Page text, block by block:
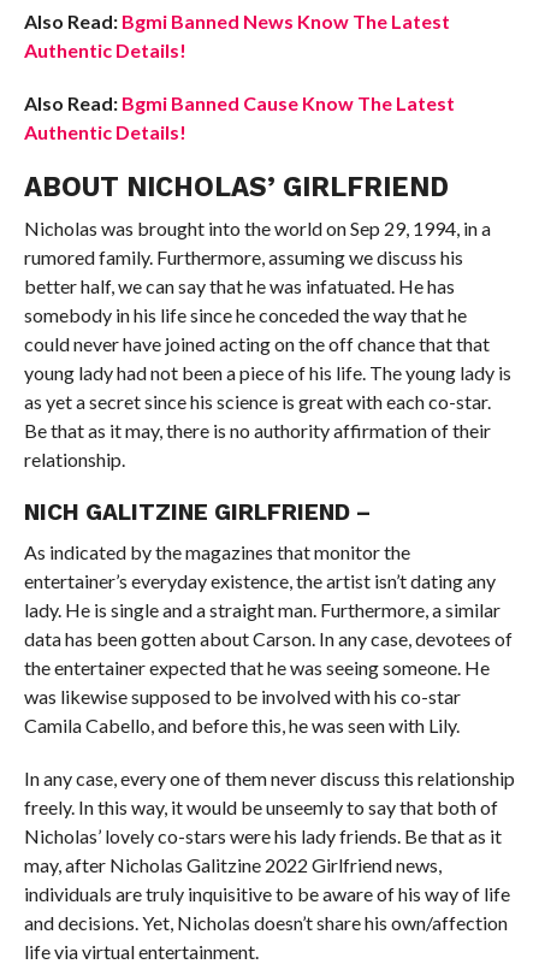
Also Read: Bgmi Banned News Know The Latest
Authentic Details!
Also Read:Bgmi Banned Cause Know The Latest
Authentic Details!
ABOUT NICHOLAS’ GIRLFRIEND
Nicholas was brought into the world on Sep 29, 1994, in a
rumored family. Furthermore, assuming we discuss his
better half, we can say that he was infatuated. He has
somebody in his life since he conceded the way that he
could never have joined acting on the off chance that that
young lady had not been a piece of his life. The young lady is
as yet a secret since his science is great with each co-star.
Be that as it may, there is no authority affirmation of their
relationship.
NICH GALITZINE GIRLFRIEND –
As indicated by the magazines that monitor the
entertainer’s everyday existence, the artist isn’t dating any
lady. He is single and a straight man. Furthermore, a similar
data has been gotten about Carson. In any case, devotees of
the entertainer expected that he was seeing someone. He
was likewise supposed to be involved with his co-star
Camila Cabello, and before this, he was seen with Lily.
In any case, every one of them never discuss this relationship
freely. In this way, it would be unseemly to say that both of
Nicholas’ lovely co-stars were his lady friends. Be that as it
may, after Nicholas Galitzine 2022 Girlfriend news,
individuals are truly inquisitive to be aware of his way of life
and decisions. Yet, Nicholas doesn’t share his own/affection
life via virtual entertainment.